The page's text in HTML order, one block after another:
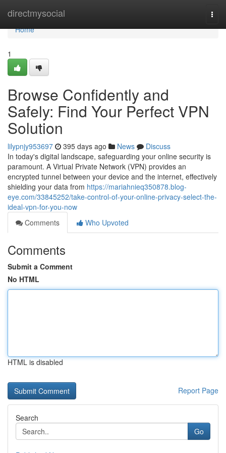
directmysocial
Home
Home
1
Browse Confidently and
Safely: Find Your Perfect VPN
Solution
lilypnjy953697 395 days ago News
Discuss
In today's digital landscape, safeguarding your online security is
paramount. A Virtual Private Network (VPN) provides an
encrypted tunnel between your device and the internet, effectively
shielding your data from https://mariahnieq350878.blog-
eye.com/33845252/take-control-of-your-online-privacy-select-the-
ideal-vpn-for-you-now
Comments
Who Upvoted
Comments
Submit a Comment
No HTML
HTML is disabled
Report Page
Search
Go